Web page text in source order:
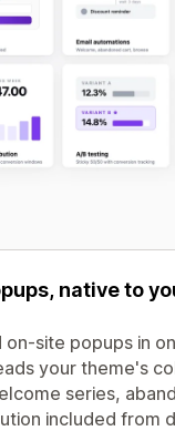
native to
site popups in
your theme's
series,
included from